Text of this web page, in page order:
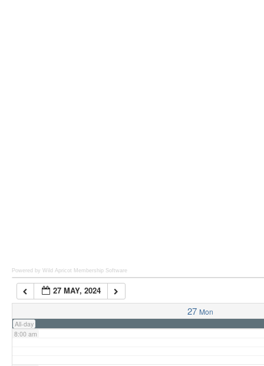
Powered by Wild Apricot Membership Software
27 MAY, 2024
27 Mon
All-day
7:00 am
8:00 am